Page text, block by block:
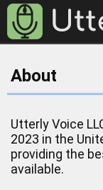
About
Utterly Voice
2023 in the
providing the
available.